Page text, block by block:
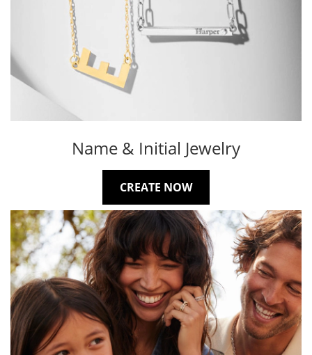
Name & Initial Jewelry
CREATE NOW